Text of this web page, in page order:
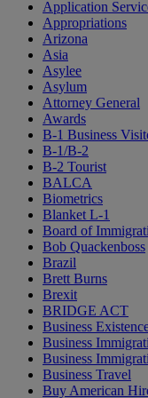
Application
Appropriations
Arizona
Asia
Asylee
Asylum
Attorney General
Awards
B-1 Business
B-1/B-2
B-2 Tourist
BALCA
Biometrics
Blanket L-1
Board of
Bob Quackenboss
Brazil
Brett Burns
Brexit
BRIDGE ACT
Business
Business
Business
Business Travel
Buy American